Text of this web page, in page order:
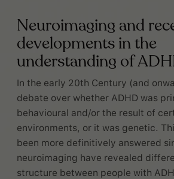
Neuroimaging and
developments in the
understanding of
In the early 20th Century (and
debate over whether ADHD was
behavioural and/or the result of
environments, or it was genetic.
been more definitively answered
neuroimaging have revealed
structure between people with